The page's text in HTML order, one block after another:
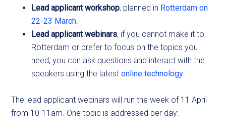
Lead applicant workshop, planned in Rotterdam on
22-23 March.
Lead applicant webinars, if you cannot make it to
Rotterdam or prefer to focus on the topics you
need, you can ask questions and interact with the
speakers using the latestonline technology.
The lead applicant webinars will run the week of 11 April
from 10-11am. One topic is addressed per day: